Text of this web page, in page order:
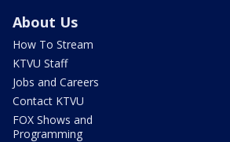
About Us
How To Stream
KTVU Staff
Jobs and Careers
Contact KTVU
FOX Shows and
Programming